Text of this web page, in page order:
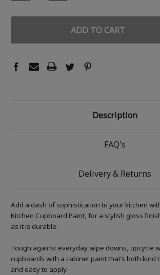
Description
FAQ's
Delivery & Returns
Add a dash of sophistication to your kitchen
Kitchen Cupboard Paint, for a stylish gloss
as it is durable.
Tough against everyday wipe downs, upcycle
cupboards with a cabinet paint that’s both
and easy to apply.